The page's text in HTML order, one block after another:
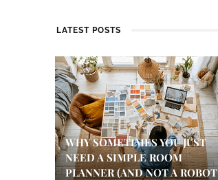
LATEST POSTS
WHY SOMETIMES YOU JUST
NEED A SIMPLE ROOM
PLANNER (AND NOT A ROBOT